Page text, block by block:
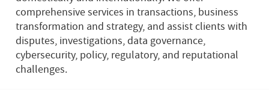
comprehensive services in transactions, business
transformation and strategy, and assist clients with
disputes, investigations, data governance,
cybersecurity, policy, regulatory, and reputational
challenges.